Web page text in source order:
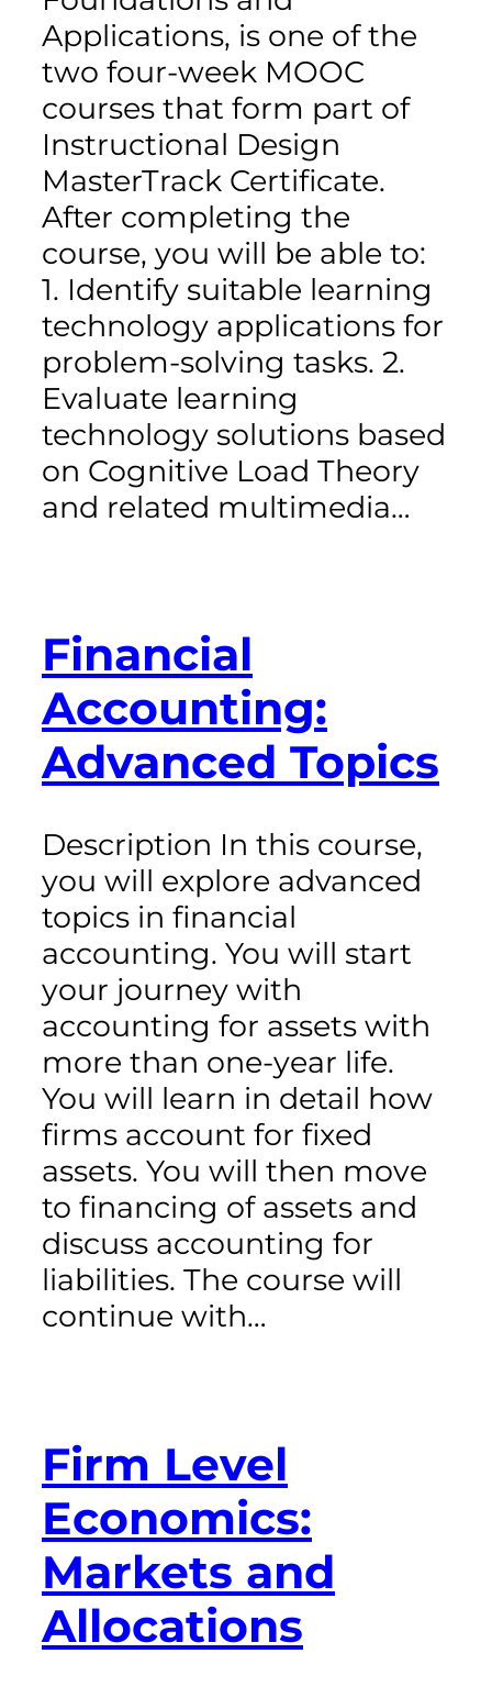
Applications, is one of the
two four-week MOOC
courses that form part of
Instructional Design
MasterTrack Certificate.
After completing the
course, you will be able to:
1. Identify suitable learning
technology applications for
problem-solving tasks. 2.
Evaluate learning
technology solutions based
on Cognitive Load Theory
and related multimedia…
Financial
Accounting:
Advanced Topics
Description In this course,
you will explore advanced
topics in financial
accounting. You will start
your journey with
accounting for assets with
more than one-year life.
You will learn in detail how
firms account for fixed
assets. You will then move
to financing of assets and
discuss accounting for
liabilities. The course will
continue with…
Firm Level
Economics:
Markets and
Allocations